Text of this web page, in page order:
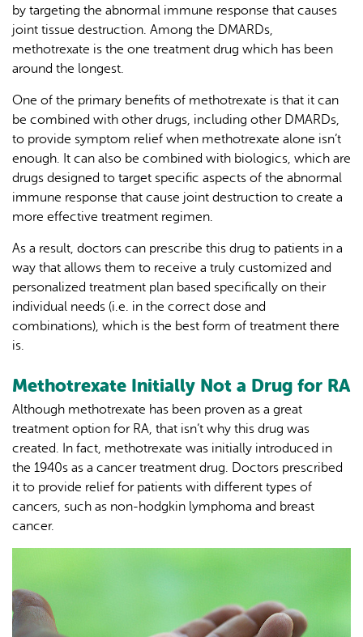
by targeting the abnormal immune response that causes
joint tissue destruction. Among the DMARDs,
methotrexate is the one treatment drug which has been
around the longest.
One of the primary benefits of methotrexate is that it can
be combined with other drugs, including other DMARDs,
to provide symptom relief when methotrexate alone isn’t
enough. It can also be combined with biologics, which are
drugs designed to target specific aspects of the abnormal
immune response that cause joint destruction to create a
more effective treatment regimen.
As a result, doctors can prescribe this drug to patients in a
way that allows them to receive a truly customized and
personalized treatment plan based specifically on their
individual needs (i.e. in the correct dose and
combinations), which is the best form of treatment there
is.
Methotrexate Initially Not a Drug for RA
Although methotrexate has been proven as a great
treatment option for RA, that isn’t why this drug was
created. In fact, methotrexate was initially introduced in
the 1940s as a cancer treatment drug. Doctors prescribed
it to provide relief for patients with different types of
cancers, such as non-hodgkin lymphoma and breast
cancer.